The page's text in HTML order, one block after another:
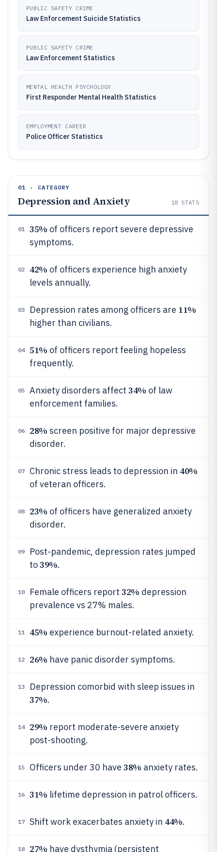
PUBLIC SAFETY CRIME
Law Enforcement Suicide Statistics
PUBLIC SAFETY CRIME
Law Enforcement Statistics
MENTAL HEALTH PSYCHOLOGY
First Responder Mental Health Statistics
EMPLOYMENT CAREER
Police Officer Statistics
01 · CATEGORY
Depression and Anxiety 18 STATS
01 35% of officers report severe depressive
symptoms.
02 42% of officers experience high anxiety
levels annually.
03 Depression rates among officers are 11%
higher than civilians.
04 51% of officers report feeling hopeless
frequently.
05 Anxiety disorders affect 34% of law
enforcement families.
06 28% screen positive for major depressive
disorder.
07 Chronic stress leads to depression in 40%
of veteran officers.
08 23% of officers have generalized anxiety
disorder.
09
Post-pandemic, depression rates jumped
to39%.
10 Female officers report 32% depression
prevalence vs 27% males.
11 45% experience burnout-related anxiety.
12 26% have panic disorder symptoms.
13 Depression comorbid with sleep issues in
37%.
14 29% report moderate-severe anxiety
post-shooting.
15 Officers under 30 have 38% anxiety rates.
16 31% lifetime depression in patrol officers.
17 Shift work exacerbates anxiety in 44%.
18 27% have dysthymia (persistent